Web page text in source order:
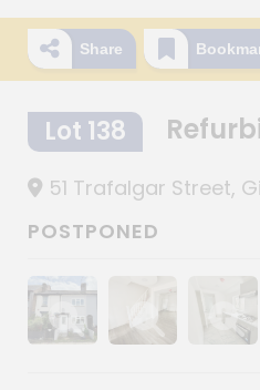
Share
Lot 138
51 Trafalgar Street,
POSTPONED
Show image gallery
Show imageShow